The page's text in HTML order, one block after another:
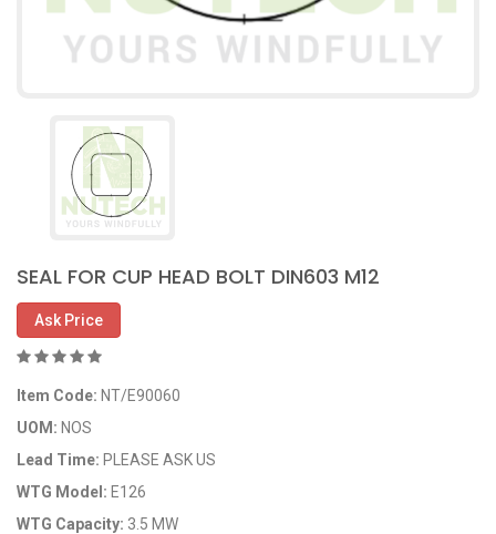
SEAL FOR CUP HEAD BOLT DIN603 M12
Ask Price
Item Code: NT/E90060
UOM: NOS
Lead Time: PLEASE ASK US
WTG Model: E126
WTG Capacity: 3.5 MW